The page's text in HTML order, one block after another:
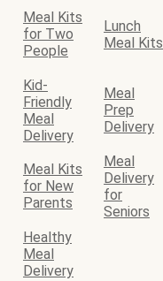
Meal Kits
for Two
People
Lunch
Meal Kits
Kid-
Friendly
Meal
Delivery
Meal
Prep
Delivery
Meal Kits
for New
Parents
Meal
Delivery
for
Seniors
Healthy
Meal
Delivery